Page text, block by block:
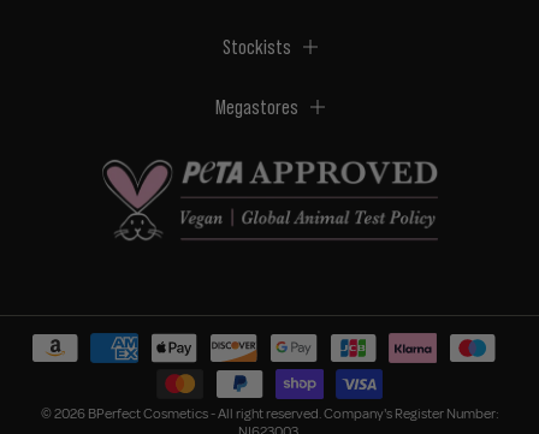
Stockists
Megastores
© 2026 BPerfect Cosmetics - All right reserved. Company's Register Number: